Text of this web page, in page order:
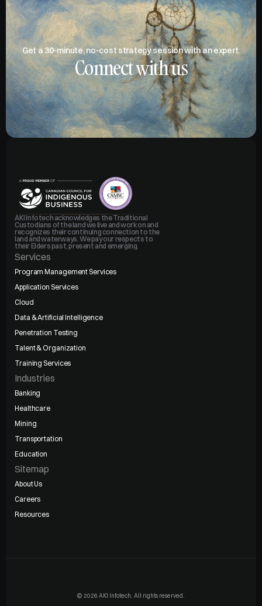
Get a 30-minute, no-cost strategy session with an expert.
Connect with us
AKI Infotech acknowledges the Traditional
Custodians of the land we live and work on and
recognizes their continuing connection to the
land and waterways. We pay our respects to
their Elders past, present and emerging.
Services
Program Management Services
Application Services
Cloud
Data & Artificial Intelligence
Penetration Testing
Talent & Organization
Training Services
Industries
Banking
Healthcare
Mining
Transportation
Education
Sitemap
About Us
Careers
Resources
© 2026 AKI Infotech. All rights reserved.